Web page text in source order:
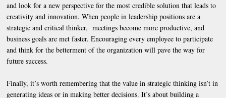
and look for a new perspective for the most credible solution that leads to
creativity and innovation. When people in leadership positions are a
strategic and critical thinker, meetings become more productive, and
business goals are met faster. Encouraging every employee to participate
and think for the betterment of the organization will pave the way for
future success.
Finally, it’s worth remembering that the value in strategic thinking isn’t in
generating ideas or in making better decisions. It’s about building a